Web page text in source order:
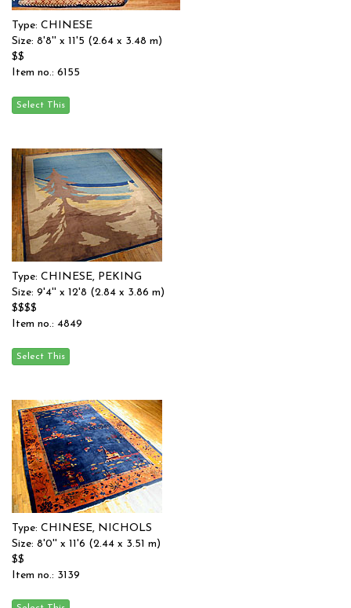
Type: CHINESE
Size: 8'8'' x 11'5 (2.64 x 3.48 m)
$$
Item no.: 6155
Type: CHINESE, PEKING
Size: 9'4'' x 12'8 (2.84 x 3.86 m)
$$$$
Item no.: 4849
Type: CHINESE, NICHOLS
Size: 8'0'' x 11'6 (2.44 x 3.51 m)
$$
Item no.: 3139